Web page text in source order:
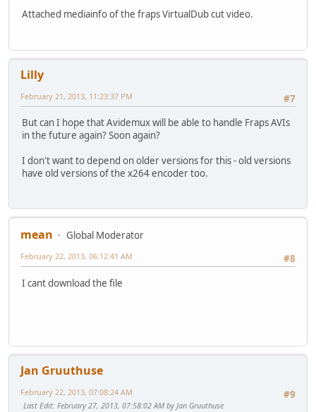
Attached mediainfo of the fraps VirtualDub cut video.
Lilly
#7
February 21, 2013, 11:23:37 PM
But can I hope that Avidemux will be able to handle Fraps AVIs
in the future again? Soon again?
I don't want to depend on older versions for this - old versions
have old versions of the x264 encoder too.
mean
Global Moderator
#8
February 22, 2013, 06:12:41 AM
I cant download the file
Jan Gruuthuse
#9
February 22, 2013, 07:08:24 AM
Last Edit: February 27, 2013, 07:58:02 AM by Jan Gruuthuse